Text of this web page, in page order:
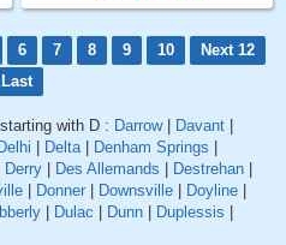
6 7 8 9 10
Next 12
Last
with D : Darrow| Davant
Delhi Delta| Denham Springs
Derry Des Allemands Destrehan
Donner Downsville Doyline
Dulac Dunn Duplessis